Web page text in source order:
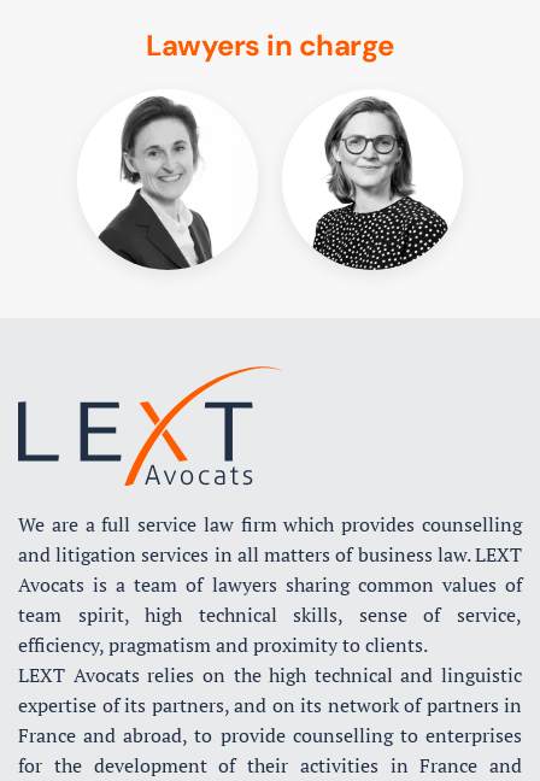
Lawyers in charge
We are a full service law firm which provides counselling
and litigation services in all matters of business law. LEXT
Avocats is a team of lawyers sharing common values of
team spirit, high technical skills, sense of service,
efficiency, pragmatism and proximity to clients.
LEXT Avocats relies on the high technical and linguistic
expertise of its partners, and on its network of partners in
France and abroad, to provide counselling to enterprises
for the development of their activities in France and